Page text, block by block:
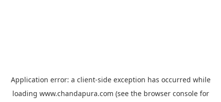
Application error: a client-side exception has occurred while
loading www.chandapura.com (see the browser consolefor